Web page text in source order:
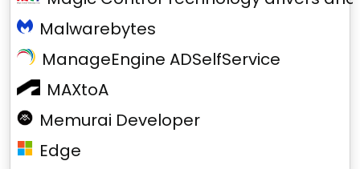
Malwarebytes
ManageEngine ADSelfService
MAXtoA
Memurai Developer
Edge